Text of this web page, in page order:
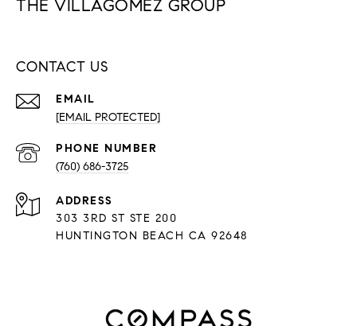
THE VILLAGOMEZ GROUP
CONTACT US
EMAIL
[EMAIL PROTECTED]
PHONE NUMBER
(760) 686-3725
ADDRESS
303 3RD ST STE 200
HUNTINGTON BEACH CA 92648